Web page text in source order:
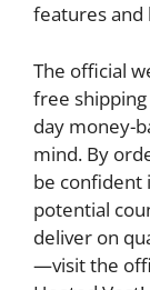
features and
The official
free
day money-
mind. By
be confident
potential
deliver on
—visit the